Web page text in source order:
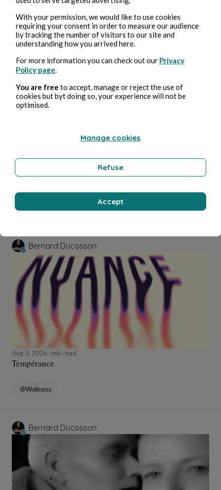
Wellness
Bernard Ducosson
Bernard Ducosson
Aug 3, 2026 min read
Tempérance
Wellness
Bernard Ducosson
With your permission, we would like to use cookies
requiring your consent in order to measure our audience
by tracking the number of visitors to our site and
understanding how you arrived here.
For more information you can check out our Privacy
Policy page
You are free to accept, manage or reject the use of
cookies but byt doing so, your experience will not be
optimised.
Manage cookies
Refuse
Accept